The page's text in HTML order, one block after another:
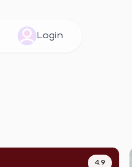
Login
4.9